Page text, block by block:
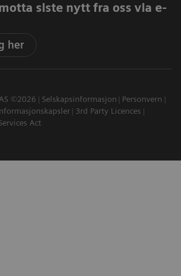
siste nytt fra oss via e-
her
©2026 Selskapsinformasjon
Personvern
3rd Party Licences
Act